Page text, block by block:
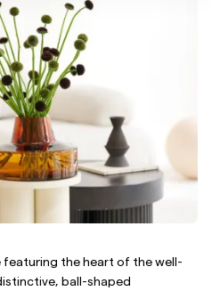
the heart of the well-
ball-shaped